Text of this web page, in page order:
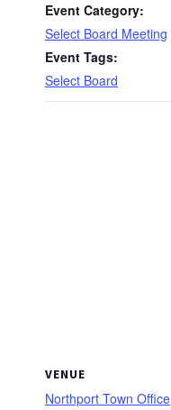
Event Category:
Select Board Meeting
Event Tags:
Select Board
VENUE
Northport Town Office